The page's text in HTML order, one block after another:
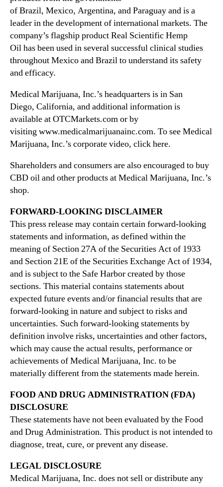
of Brazil, Mexico, Argentina, and Paraguay and is a
leader in the development of international markets. The
company’s flagship product Real Scientific Hemp
Oil has been used in several successful clinical studies
throughout Mexico and Brazil to understand its safety
and efficacy.
Medical Marijuana, Inc.’s headquarters is in San
Diego, California, and additional information is
available at OTCMarkets.com or by
visiting www.medicalmarijuanainc.com. To see Medical
Marijuana, Inc.’s corporate video, click here.
Shareholders and consumers are also encouraged to buy
CBD oil and other products at Medical Marijuana, Inc.’s
shop.
FORWARD-LOOKING DISCLAIMER
This press release may contain certain forward-looking
statements and information, as defined within the
meaning of Section 27A of the Securities Act of 1933
and Section 21E of the Securities Exchange Act of 1934,
and is subject to the Safe Harbor created by those
sections. This material contains statements about
expected future events and/or financial results that are
forward-looking in nature and subject to risks and
uncertainties. Such forward-looking statements by
definition involve risks, uncertainties and other factors,
which may cause the actual results, performance or
achievements of Medical Marijuana, Inc. to be
materially different from the statements made herein.
FOOD AND DRUG ADMINISTRATION (FDA)
DISCLOSURE
These statements have not been evaluated by the Food
and Drug Administration. This product is not intended to
diagnose, treat, cure, or prevent any disease.
LEGAL DISCLOSURE
Medical Marijuana, Inc. does not sell or distribute any